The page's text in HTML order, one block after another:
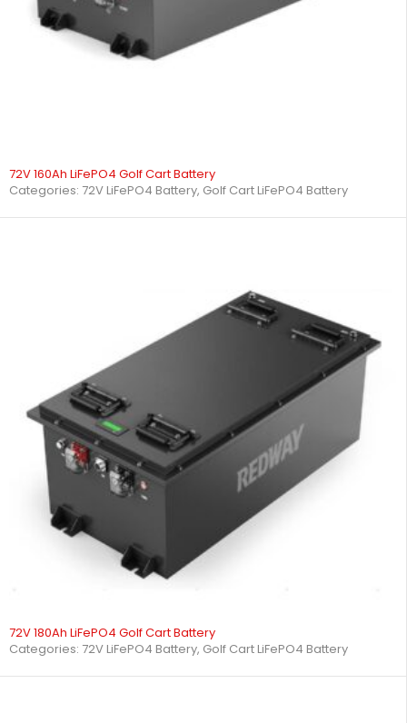
72V 160Ah LiFePO4 Golf Cart Battery
Categories: 72V LiFePO4 Battery, Golf Cart LiFePO4 Battery
72V 180Ah LiFePO4 Golf Cart Battery
Categories: 72V LiFePO4 Battery, Golf Cart LiFePO4 Battery